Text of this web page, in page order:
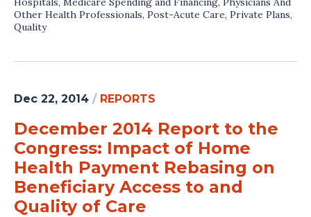
Other Health Professionals, Post-Acute Care, Private Plans,
Quality
Dec 22, 2014 / REPORTS
December 2014 Report to the
Congress: Impact of Home
Health Payment Rebasing on
Beneficiary Access to and
Quality of Care